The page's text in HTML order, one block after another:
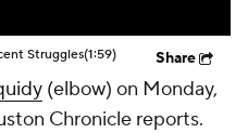
Struggles(1:59) Share
(elbow) on Monday,
Chronicle reports.